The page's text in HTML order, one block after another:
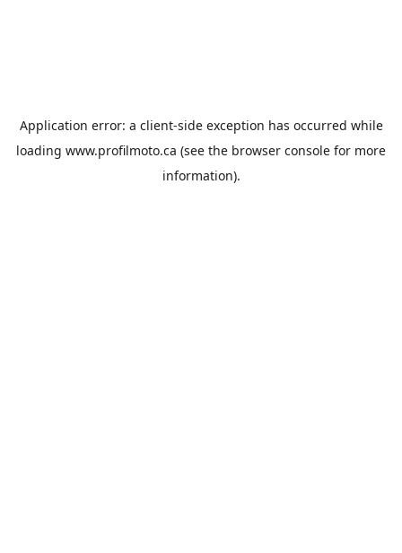
Application error: a client-side exception has occurred while
loading www.profilmoto.ca (see the browser console for more
information).